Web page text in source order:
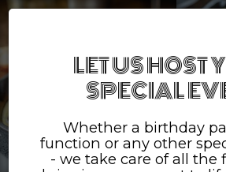
LET US HOST
SPECIAL
Whether a birthday
function or any other
- we take care of all the